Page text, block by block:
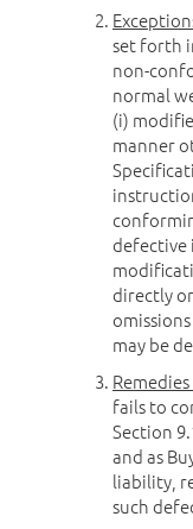
set forth
non-
normal
(i)
manner
defective
directly
may be
fails to
Section
and as
liability,
such